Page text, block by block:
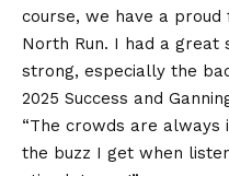
course, we have a
North Run. I had a great
strong, especially the
2025 Success and
“The crowds are
the buzz I get when